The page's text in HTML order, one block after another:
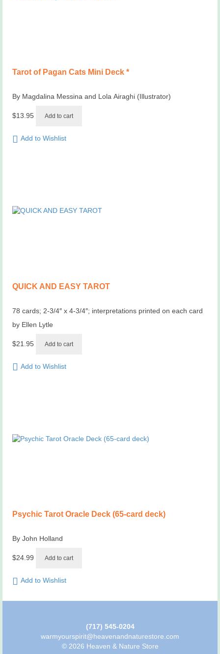
Tarot of Pagan Cats Mini Deck *
By Magdalina Messina and Lola Airaghi (Illustrator)
$13.95 Add to cart
Add to Wishlist
QUICK AND EASY TAROT
78 cards; 2-3/4″ x 4-3/4″; interpretations printed on each card
by Ellen Lytle
$21.95 Add to cart
Add to Wishlist
Psychic Tarot Oracle Deck (65-card deck)
By John Holland
$24.99 Add to cart
Add to Wishlist
(717) 545-0204
warmyourspirit@heavenandnaturestore.com
© 2026 Heaven & Nature Store